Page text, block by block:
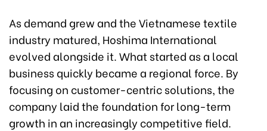
As demand grew and the Vietnamese textile
industry matured, Hoshima International
evolved alongside it. What started as a local
business quickly became a regional force. By
focusing on customer-centric solutions, the
company laid the foundation for long-term
growth in an increasingly competitive field.